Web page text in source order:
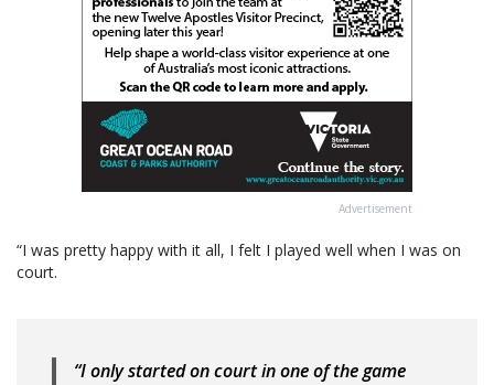
Advertisement
“I was pretty happy with it all, I felt I played well when I was on
court.
“I only started on court in one of the game